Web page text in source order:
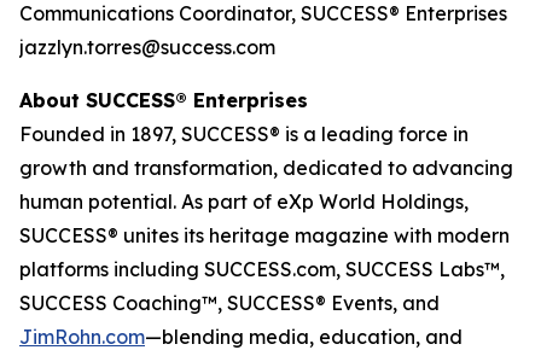
Communications Coordinator, SUCCESS® Enterprises
jazzlyn.torres@success.com
About SUCCESS® Enterprises
Founded in 1897, SUCCESS® is a leading force in
growth and transformation, dedicated to advancing
human potential. As part of eXp World Holdings,
SUCCESS® unites its heritage magazine with modern
platforms including SUCCESS.com, SUCCESS Labs™,
SUCCESS Coaching™, SUCCESS® Events, and
JimRohn.com—blending media, education, and